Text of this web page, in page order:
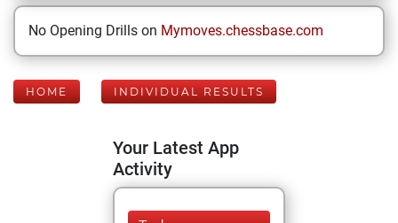
No Opening Drills on Mymoves.chessbase.com
HOME INDIVIDUAL RESULTS
Your Latest App
Activity